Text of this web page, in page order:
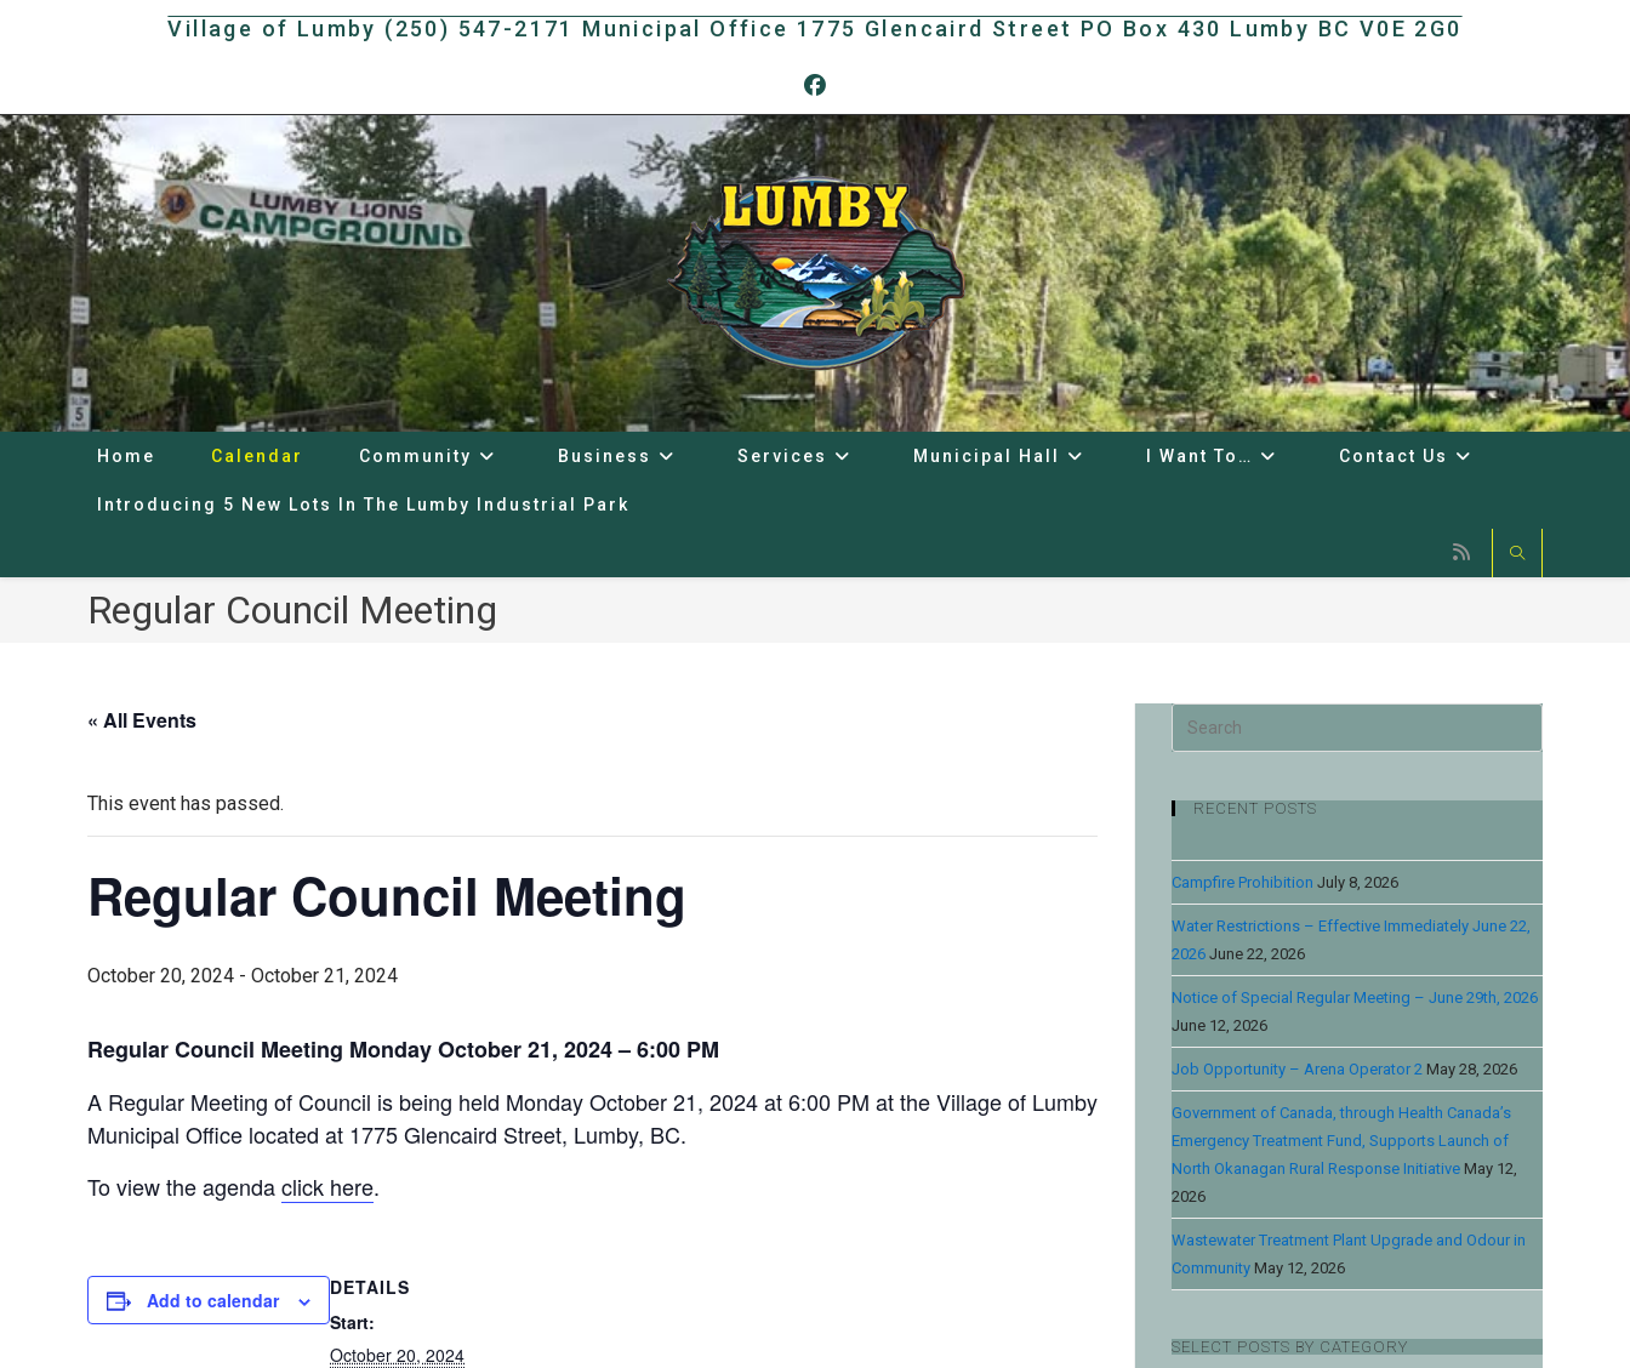
Village of Lumby (250) 547-2171 Municipal Office 1775 Glencaird Street PO Box 430 Lumby BC V0E 2G0
Home Calendar Community Business Services Municipal Hall I Want To… Contact Us
Introducing 5 New Lots In The Lumby Industrial Park
Regular Council Meeting
« All Events
This event has passed.
Regular Council Meeting
October 20, 2024 - October 21, 2024
Regular Council Meeting Monday October 21, 2024 – 6:00 PM
A Regular Meeting of Council is being held Monday October 21, 2024 at 6:00 PM at the Village of Lumby
Municipal Office located at 1775 Glencaird Street, Lumby, BC.
To view the agendaclick here.
Add to calendar
DETAILS
Start:
October 20, 2024
RECENT POSTS
Campfire Prohibition July 8, 2026
Water Restrictions – Effective Immediately June 22,
2026 June 22, 2026
Notice of Special Regular Meeting – June 29th, 2026
June 12, 2026
Job Opportunity – Arena Operator 2 May 28, 2026
Government of Canada, through Health Canada’s
Emergency Treatment Fund, Supports Launch of
North Okanagan Rural Response Initiative May 12,
2026
Wastewater Treatment Plant Upgrade and Odour in
Community May 12, 2026
SELECT POSTS BY CATEGORY